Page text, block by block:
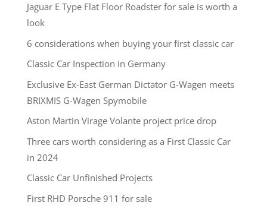
Jaguar E Type Flat Floor Roadster for sale is worth a
look
6 considerations when buying your first classic car
Classic Car Inspection in Germany
Exclusive Ex-East German Dictator G-Wagen meets
BRIXMIS G-Wagen Spymobile
Aston Martin Virage Volante project price drop
Three cars worth considering as a First Classic Car
in 2024
Classic Car Unfinished Projects
First RHD Porsche 911 for sale